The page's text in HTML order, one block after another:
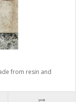
from resin and